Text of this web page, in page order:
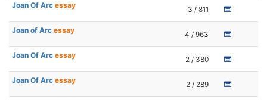
Joan Of Arc essay 3 / 811
Joan of Arc essay 4 / 963
Joan Of Arc essay 2 / 380
Joan Of Arc essay 2 / 289